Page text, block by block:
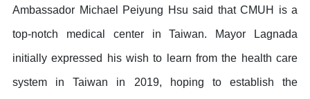
Ambassador Michael Peiyung Hsu said that CMUH is a
top-notch medical center in Taiwan. Mayor Lagnada
initially expressed his wish to learn from the health care
system in Taiwan in 2019, hoping to establish the